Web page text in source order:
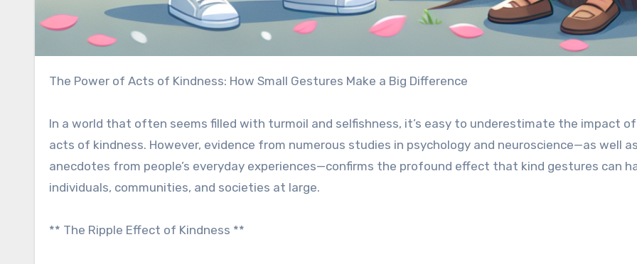
The Power of Acts of Kindness: How Small Gestures Make a Big Difference
In a world that often seems filled with turmoil and selfishness, it’s easy to underestimate the impact
acts of kindness. However, evidence from numerous studies in psychology and neuroscience—as well as
anecdotes from people’s everyday experiences—confirms the profound effect that kind gestures can
individuals, communities, and societies at large.
** The Ripple Effect of Kindness **